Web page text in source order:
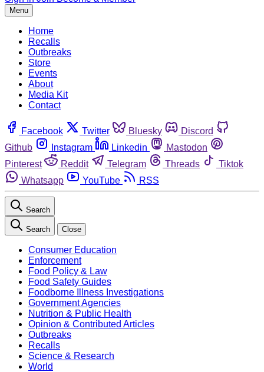
Menu
Home
Recalls
Outbreaks
Store
Events
About
Media Kit
Contact
Facebook Twitter Bluesky
Discord
Github
Instagram Linkedin
Mastodon
Pinterest
Reddit Telegram Threads
Tiktok
Whatsapp
YouTube RSS
Search
Search Close
Consumer Education
Enforcement
Food Policy & Law
Food Safety Guides
Foodborne Illness Investigations
Government Agencies
Nutrition & Public Health
Opinion & Contributed Articles
Outbreaks
Recalls
Science & Research
World